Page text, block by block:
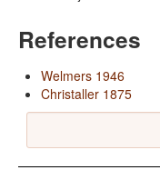
References
Welmers 1946
Christaller 1875